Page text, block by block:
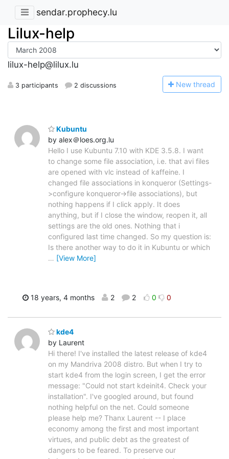
sendar.prophecy.lu
Lilux-help
lilux-help@lilux.lu
3 participants 2 discussions New thread
Kubuntu
by alex＠loes.org.lu
Hello I use Kubuntu 7.10 with KDE 3.5.8. I want
to change some file association, i.e. that avi files
are opened with vlc instead of kaffeine. I
changed file associations in konqueror (Settings-
>configure konqueror->file associations), but
nothing happens if I click apply. It does
anything, but if I close the window, reopen it, all
settings are the old ones. Nothing that i
configured last time changed. So my question is:
Is there another way to do it in Kubuntu or which
… [View More]
18 years, 4 months 2 2 0 0
kde4
by Laurent
Hi there! I've installed the latest release of kde4
on my Mandriva 2008 distro. But when I try to
start kde4 from the login screen, I get the error
message: "Could not start kdeinit4. Check your
installation". I've googled around, but found
nothing helpful on the net. Could someone
please help me? Thanx Laurent -- I place
economy among the first and most important
virtues, and public debt as the greatest of
dangers to be feared. To preserve our